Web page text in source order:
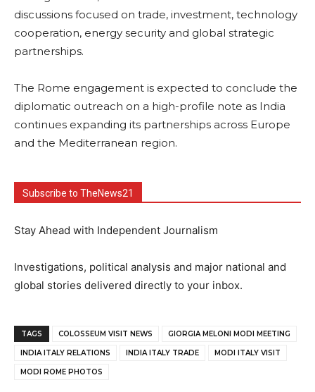
discussions focused on trade, investment, technology
cooperation, energy security and global strategic
partnerships.
The Rome engagement is expected to conclude the
diplomatic outreach on a high-profile note as India
continues expanding its partnerships across Europe
and the Mediterranean region.
Subscribe to TheNews21
Stay Ahead with Independent Journalism
Investigations, political analysis and major national and
global stories delivered directly to your inbox.
TAGS COLOSSEUM VISIT NEWS GIORGIA MELONI MODI MEETING
INDIA ITALY RELATIONS INDIA ITALY TRADE MODI ITALY VISIT
MODI ROME PHOTOS